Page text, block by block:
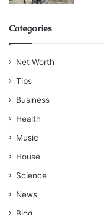
Categories
Net Worth
Tips
Business
Health
Music
House
Science
News